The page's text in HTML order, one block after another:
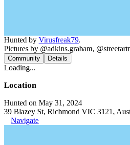
Hunted by Virusfreak79.
Pictures by @adkins.graham,
Community Details
Loading...
Location
Hunted on May 31, 2024
39 Blazey St, Richmond VIC 3121,
Navigate